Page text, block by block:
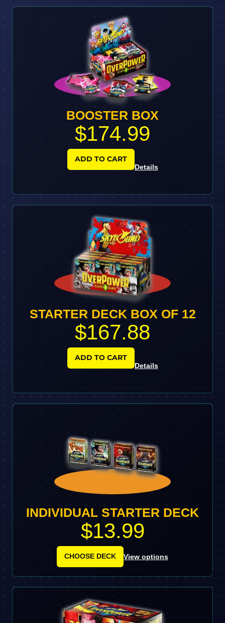
BOOSTER BOX
$174.99
ADD TO CART
Details
STARTER DECK BOX OF 12
$167.88
ADD TO CART
Details
INDIVIDUAL STARTER DECK
$13.99
CHOOSE DECK View options